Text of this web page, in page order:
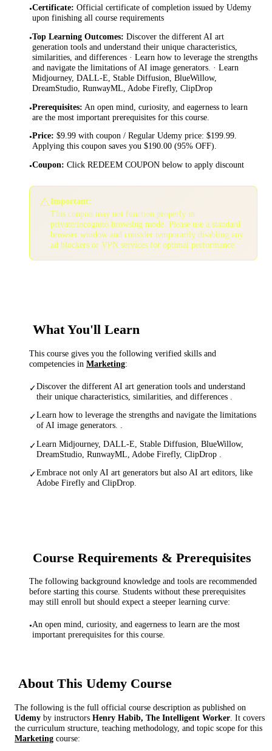
•Certificate: Official certificate of completion issued by Udemy
upon finishing all course requirements
•Top Learning Outcomes: Discover the different AI art
generation tools and understand their unique characteristics,
similarities, and differences · Learn how to leverage the strengths
and navigate the limitations of AI image generators. · Learn
Midjourney, DALL-E, Stable Diffusion, BlueWillow,
DreamStudio, RunwayML, Adobe Firefly, ClipDrop
•Prerequisites: An open mind, curiosity, and eagerness to learn
are the most important prerequisites for this course.
•Price: $9.99 with coupon / Regular Udemy price: $199.99.
Applying this coupon saves you $190.00 (95% OFF).
•Coupon: Click REDEEM COUPON below to apply discount
⚠️Important:
This coupon may not function properly in
private/incognito browsing mode. Please use a standard
browser window and consider temporarily disabling any
ad blockers or VPN services for optimal performance.
What You'll Learn
This course gives you the following verified skills and
competencies in Marketing:
✓Discover the different AI art generation tools and understand
their unique characteristics, similarities, and differences .
✓Learn how to leverage the strengths and navigate the limitations
of AI image generators. .
✓Learn Midjourney, DALL-E, Stable Diffusion, BlueWillow,
DreamStudio, RunwayML, Adobe Firefly, ClipDrop .
✓Embrace not only AI art generators but also AI art editors, like
Adobe Firefly and ClipDrop.
Course Requirements & Prerequisites
The following background knowledge and tools are recommended
before starting this course. Students without these prerequisites
may still enroll but should expect a steeper learning curve:
•An open mind, curiosity, and eagerness to learn are the most
important prerequisites for this course.
About This Udemy Course
The following is the full official course description as published on
Udemy by instructors Henry Habib, The Intelligent Worker . It covers
the curriculum structure, teaching methodology, and topic scope for this
Marketing course: